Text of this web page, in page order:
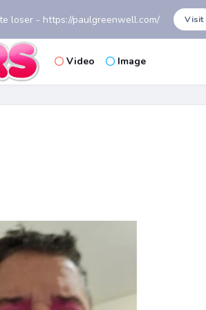
loser - https://paulgreenwell.com/ Visit
Video Image